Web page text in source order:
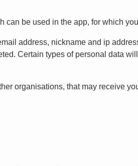
can be used in the app, for which
address, nickname and ip
Certain types of personal data
organisations, that may receive